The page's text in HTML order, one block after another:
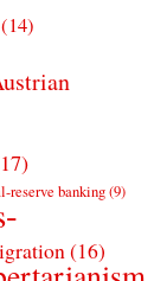
(14)
reserve banking(9)
(16)